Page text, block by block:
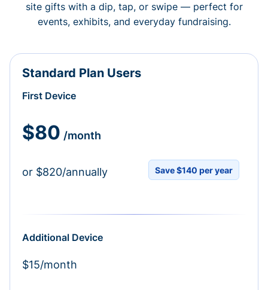
site gifts with a dip, tap, or swipe — perfect for
events, exhibits, and everyday fundraising.
Standard Plan Users
First Device
$80 /month
or $820/annually Save $140 per year
Additional Device
$15/month